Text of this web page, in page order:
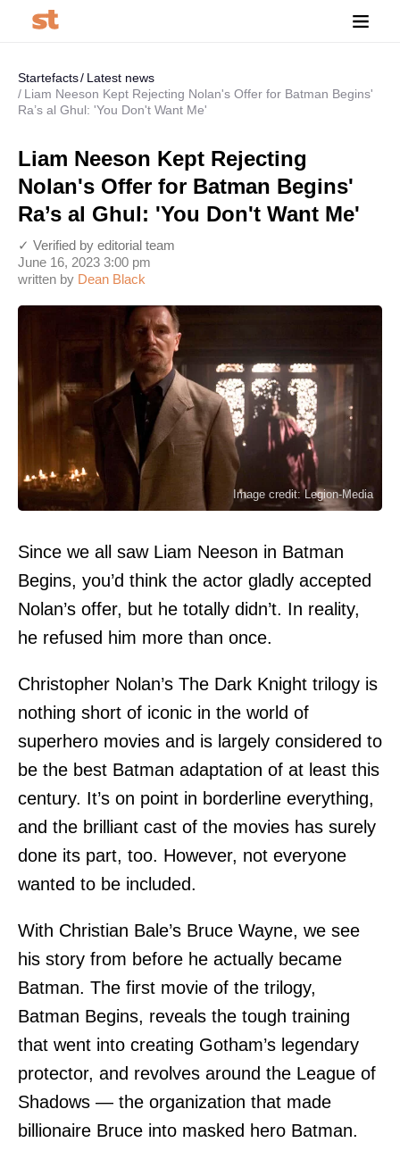
Startefacts
Latest news
Liam Neeson Kept Rejecting Nolan's Offer for Batman Begins'
Ra’s al Ghul: 'You Don't Want Me'
Liam Neeson Kept Rejecting
Nolan's Offer for Batman Begins'
Ra’s al Ghul: 'You Don't Want Me'
written by Dean Black
June 16, 2023 3:00 pm
✓ Verified by editorial team
Image credit: Legion-Media
Since we all saw Liam Neeson in Batman
Begins, you’d think the actor gladly accepted
Nolan’s offer, but he totally didn’t. In reality,
he refused him more than once.
Christopher Nolan’s The Dark Knight trilogy is
nothing short of iconic in the world of
superhero movies and is largely considered to
be the best Batman adaptation of at least this
century. It’s on point in borderline everything,
and the brilliant cast of the movies has surely
done its part, too. However, not everyone
wanted to be included.
With Christian Bale’s Bruce Wayne, we see
his story from before he actually became
Batman. The first movie of the trilogy,
Batman Begins, reveals the tough training
that went into creating Gotham’s legendary
protector, and revolves around the League of
Shadows — the organization that made
billionaire Bruce into masked hero Batman.